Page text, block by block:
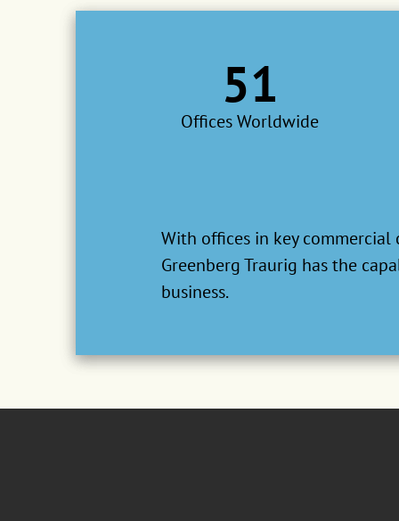
51
Offices Worldwide
Our team is recognized by
based on thousands of